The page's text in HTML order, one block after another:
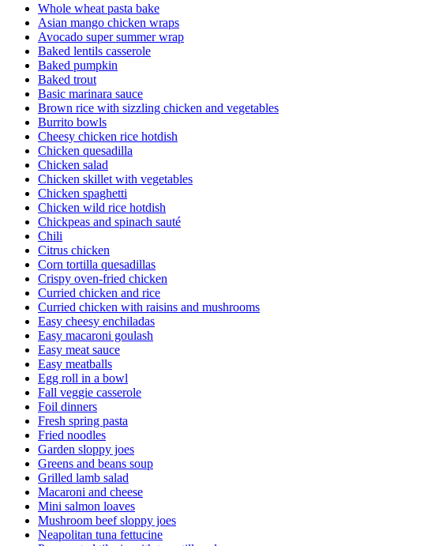
Whole wheat pasta bake
Asian mango chicken wraps
Avocado super summer wrap
Baked lentils casserole
Baked pumpkin
Baked trout
Basic marinara sauce
Brown rice with sizzling chicken and vegetables
Burrito bowls
Cheesy chicken rice hotdish
Chicken quesadilla
Chicken salad
Chicken skillet with vegetables
Chicken spaghetti
Chicken wild rice hotdish
Chickpeas and spinach sauté
Chili
Citrus chicken
Corn tortilla quesadillas
Crispy oven-fried chicken
Curried chicken and rice
Curried chicken with raisins and mushrooms
Easy cheesy enchiladas
Easy macaroni goulash
Easy meat sauce
Easy meatballs
Egg roll in a bowl
Fall veggie casserole
Foil dinners
Fresh spring pasta
Fried noodles
Garden sloppy joes
Greens and beans soup
Grilled lamb salad
Macaroni and cheese
Mini salmon loaves
Mushroom beef sloppy joes
Neapolitan tuna fettucine